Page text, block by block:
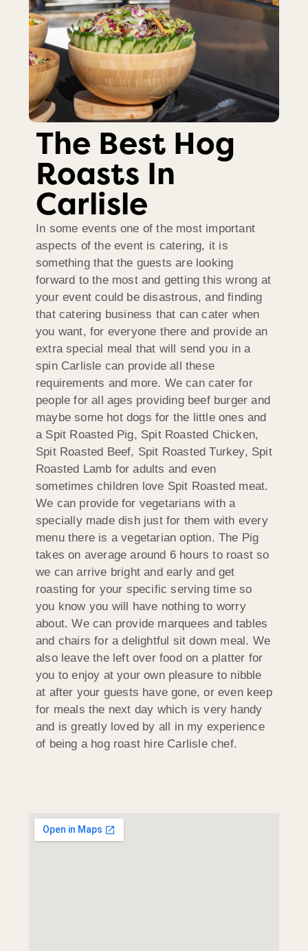
The Best Hog
Roasts In
Carlisle
In some events one of the most important
aspects of the event is catering, it is
something that the guests are looking
forward to the most and getting this wrong at
your event could be disastrous, and finding
that catering business that can cater when
you want, for everyone there and provide an
extra special meal that will send you in a
spin Carlisle can provide all these
requirements and more. We can cater for
people for all ages providing beef burger and
maybe some hot dogs for the little ones and
a Spit Roasted Pig, Spit Roasted Chicken,
Spit Roasted Beef, Spit Roasted Turkey, Spit
Roasted Lamb for adults and even
sometimes children love Spit Roasted meat.
We can provide for vegetarians with a
specially made dish just for them with every
menu there is a vegetarian option. The Pig
takes on average around 6 hours to roast so
we can arrive bright and early and get
roasting for your specific serving time so
you know you will have nothing to worry
about. We can provide marquees and tables
and chairs for a delightful sit down meal. We
also leave the left over food on a platter for
you to enjoy at your own pleasure to nibble
at after your guests have gone, or even keep
for meals the next day which is very handy
and is greatly loved by all in my experience
of being a hog roast hire Carlisle chef.